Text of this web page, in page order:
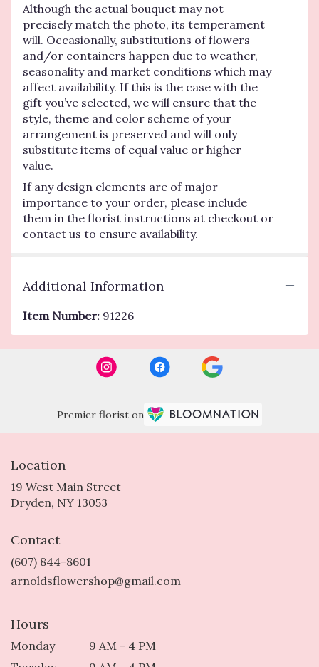
Although the actual bouquet may not
precisely match the photo, its temperament
will. Occasionally, substitutions of flowers
and/or containers happen due to weather,
seasonality and market conditions which may
affect availability. If this is the case with the
gift you’ve selected, we will ensure that the
style, theme and color scheme of your
arrangement is preserved and will only
substitute items of equal value or higher
value.
If any design elements are of major
importance to your order, please include
them in the florist instructions at checkout or
contact us to ensure availability.
Additional Information
Item Number: 91226
Premier florist on
Location
19 West Main Street
Dryden, NY 13053
Contact
(607) 844-8601
arnoldsflowershop@gmail.com
Hours
Monday
9 AM - 4 PM